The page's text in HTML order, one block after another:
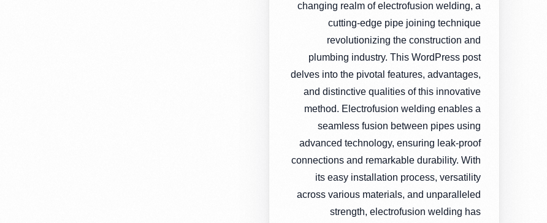
changing realm of electrofusion welding, a
cutting-edge pipe joining technique
revolutionizing the construction and
plumbing industry. This WordPress post
delves into the pivotal features, advantages,
and distinctive qualities of this innovative
method. Electrofusion welding enables a
seamless fusion between pipes using
advanced technology, ensuring leak-proof
connections and remarkable durability. With
its easy installation process, versatility
across various materials, and unparalleled
strength, electrofusion welding has